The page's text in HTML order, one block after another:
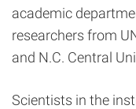
academic
researchers from
and N.C. Central
Scientists in the